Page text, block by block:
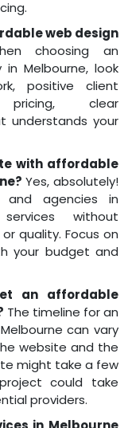
web design
choosing an
Melbourne, look
positive client
pricing, clear
understands your
with affordable
Yes, absolutely!
and agencies in
without
quality. Focus on
your budget and
an affordable
The timeline for an
can vary
website and the
might take a few
could take
providers.